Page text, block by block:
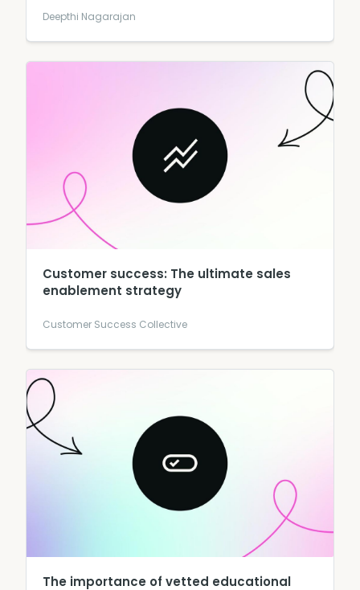
Deepthi Nagarajan
Customer success: The ultimate sales
enablement strategy
Customer Success Collective
The importance of vetted educational